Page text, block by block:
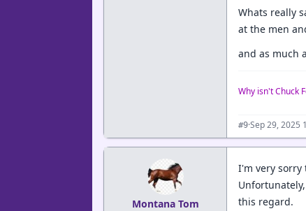
Whats really
at the men
and as much
Why isn't Chuck
#9·Sep 29, 2025
Montana Tom
I'm very sorry
this regard.